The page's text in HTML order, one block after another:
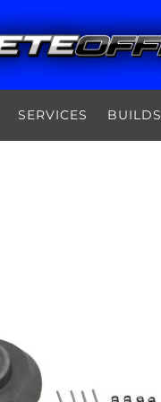
SERVICES BUILDS